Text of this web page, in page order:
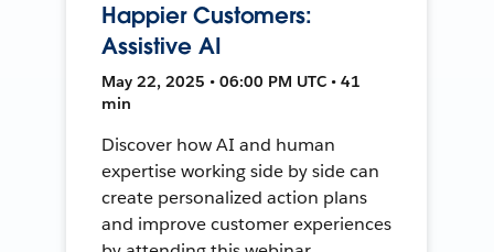
Happier Customers:
Assistive AI
May 22, 2025 • 06:00 PM UTC • 41
min
Discover how AI and human
expertise working side by side can
create personalized action plans
and improve customer experiences